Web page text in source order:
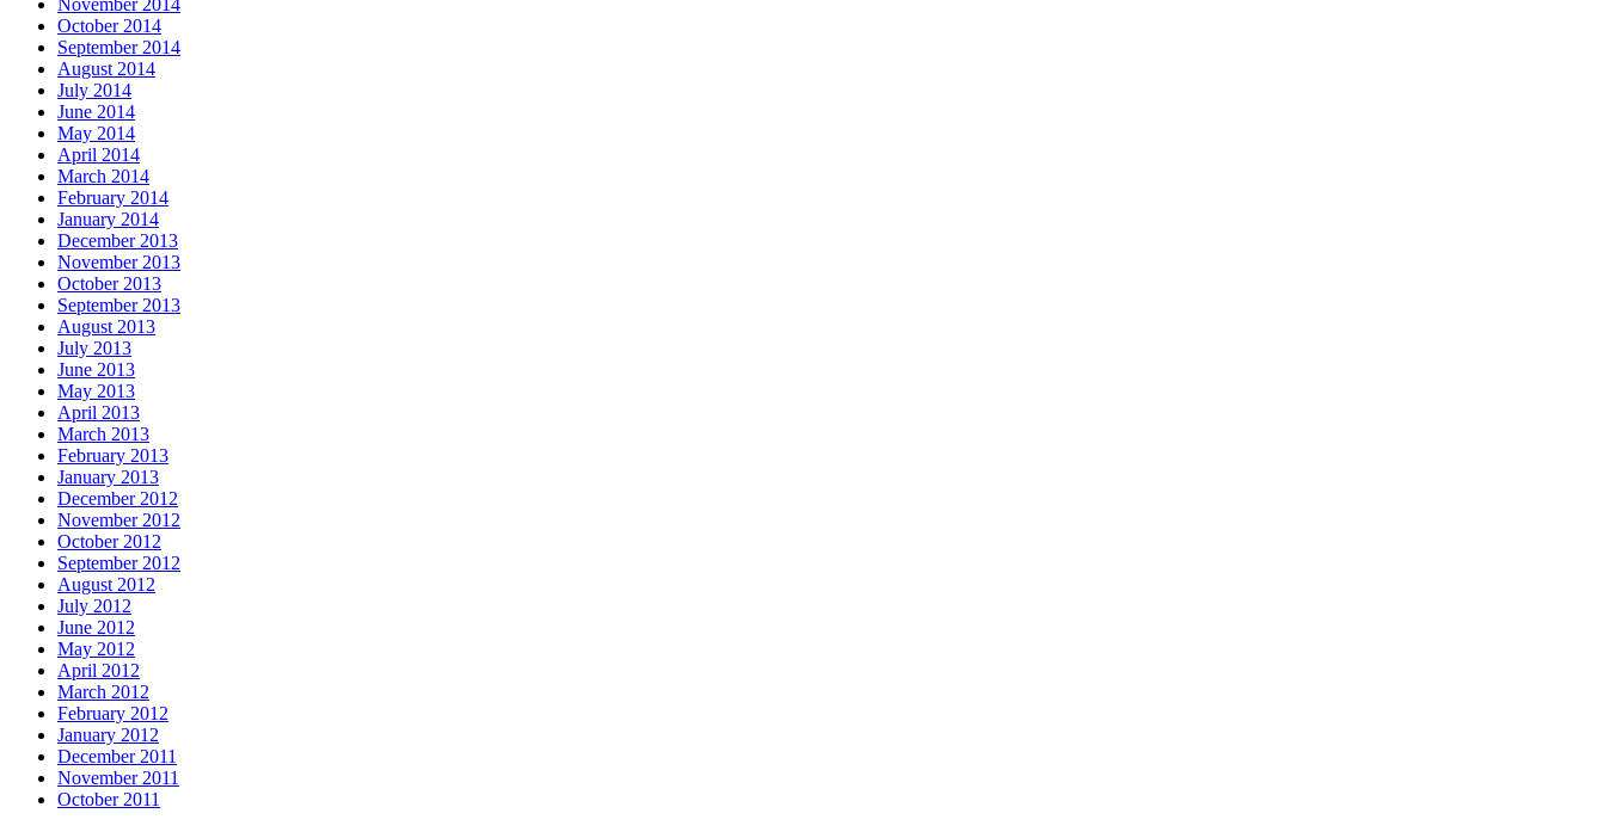
October 2014
September 2014
August 2014
July 2014
June 2014
May 2014
April 2014
March 2014
February 2014
January 2014
December 2013
November 2013
October 2013
September 2013
August 2013
July 2013
June 2013
May 2013
April 2013
March 2013
February 2013
January 2013
December 2012
November 2012
October 2012
September 2012
August 2012
July 2012
June 2012
May 2012
April 2012
March 2012
February 2012
January 2012
December 2011
November 2011
October 2011